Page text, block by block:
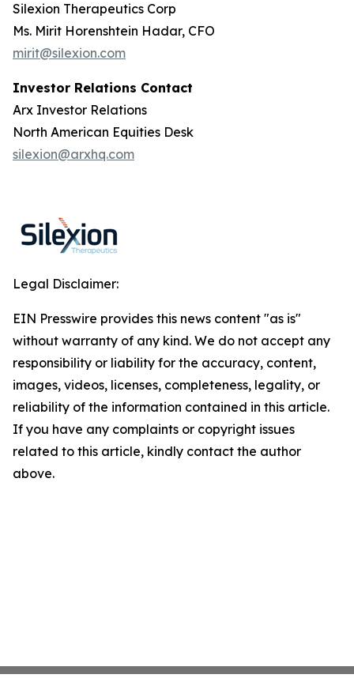
Silexion Therapeutics Corp
Ms. Mirit Horenshtein Hadar, CFO
mirit@silexion.com
Investor Relations Contact
Arx Investor Relations
North American Equities Desk
silexion@arxhq.com
Legal Disclaimer:
EIN Presswire provides this news content "as is"
without warranty of any kind. We do not accept any
responsibility or liability for the accuracy, content,
images, videos, licenses, completeness, legality, or
reliability of the information contained in this article.
If you have any complaints or copyright issues
related to this article, kindly contact the author
above.